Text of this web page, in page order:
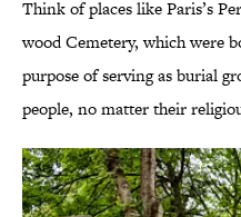
Think of places like Paris’s
wood Cemetery, which were
purpose of serving as burial
people, no matter their